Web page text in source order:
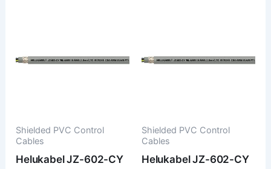
Shielded PVC Control
Cables
Helukabel JZ-602-CY
Shielded PVC Control
Cables
Helukabel JZ-602-CY